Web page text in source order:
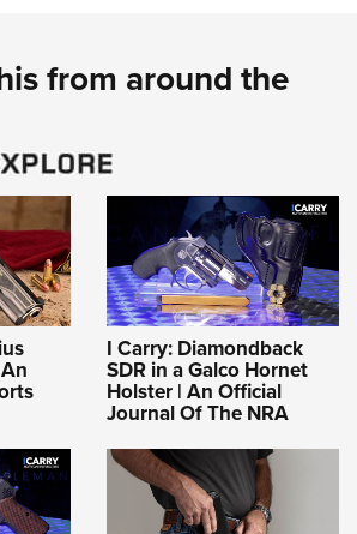
from around the
I Carry: Diamondback
SDR in a Galco Hornet
Holster | An Official
Journal Of The NRA